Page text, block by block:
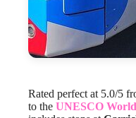
Rated perfect at 5.0/5
to the UNESCO